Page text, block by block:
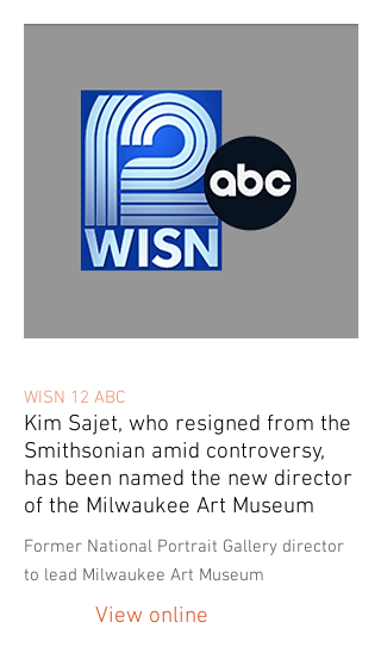
WISN 12 ABC
Kim Sajet, who resigned from the
Smithsonian amid controversy,
has been named the new director
of the Milwaukee Art Museum
Former National Portrait Gallery director
to lead Milwaukee Art Museum
View online